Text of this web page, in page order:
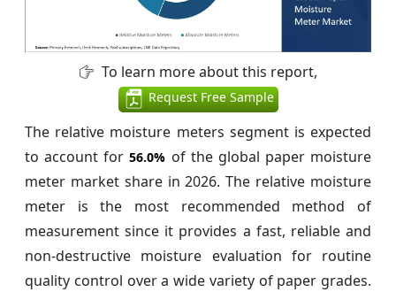
To learn more about this report,
Request Free Sample
The relative moisture meters segment is expected
to account for56.0% of the global paper moisture
meter market share in 2026. The relative moisture
meter is the most recommended method of
measurement since it provides a fast, reliable and
non-destructive moisture evaluation for routine
quality control over a wide variety of paper grades.